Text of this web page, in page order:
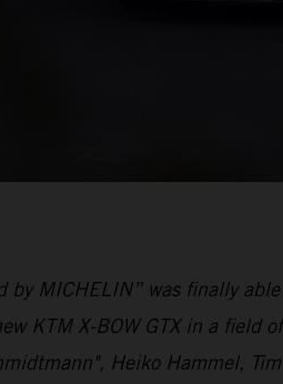
by MICHELIN” was finally
KTM X-BOW GTX in a field
Heiko Hammel,